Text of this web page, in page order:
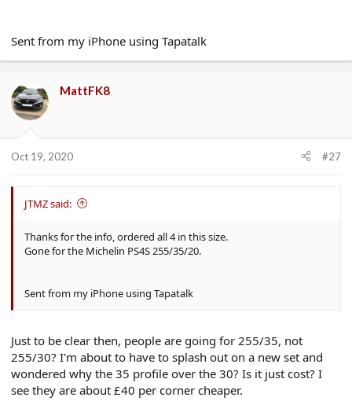
Sent from my iPhone using Tapatalk
MattFK8
Oct 19, 2020 #27
JTMZ said:
Thanks for the info, ordered all 4 in this size.
Gone for the Michelin PS4S 255/35/20.
Sent from my iPhone using Tapatalk
Just to be clear then, people are going for 255/35, not
255/30? I'm about to have to splash out on a new set and
wondered why the 35 profile over the 30? Is it just cost? I
see they are about £40 per corner cheaper.